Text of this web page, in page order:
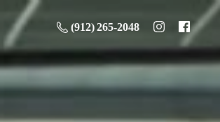
(912) 265-2048